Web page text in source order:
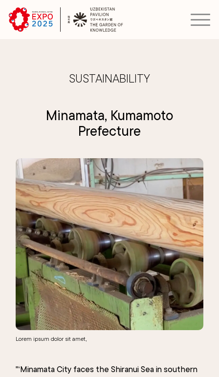
SUSTAINABILITY
Minamata, Kumamoto
Prefecture
Lorem ipsum dolor sit amet,
"‘Minamata City faces the Shiranui Sea in southern